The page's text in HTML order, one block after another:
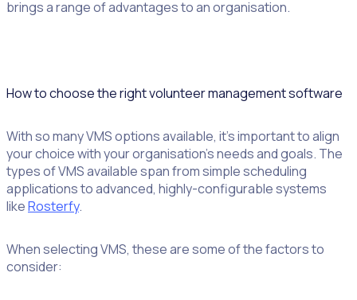
brings a range of advantages to an organisation.
How to choose the right volunteer management software
With so many VMS options available, it’s important to align
your choice with your organisation’s needs and goals. The
types of VMS available span from simple scheduling
applications to advanced, highly-configurable systems
likeRosterfy.
When selecting VMS, these are some of the factors to
consider: